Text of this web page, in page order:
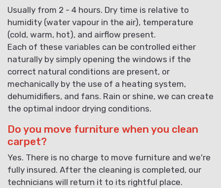
Usually from 2 - 4 hours. Dry time is relative to
humidity (water vapour in the air), temperature
(cold, warm, hot), and airflow present.
Each of these variables can be controlled either
naturally by simply opening the windows if the
correct natural conditions are present, or
mechanically by the use of a heating system,
dehumidifiers, and fans. Rain or shine, we can create
the optimal indoor drying conditions.
Do you move furniture when you clean
carpet?
Yes. There is no charge to move furniture and we're
fully insured. After the cleaning is completed, our
technicians will return it to its rightful place.